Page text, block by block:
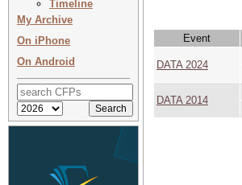
Timeline
My Archive
On iPhone
On Android
Event
DATA 2024
DATA 2014